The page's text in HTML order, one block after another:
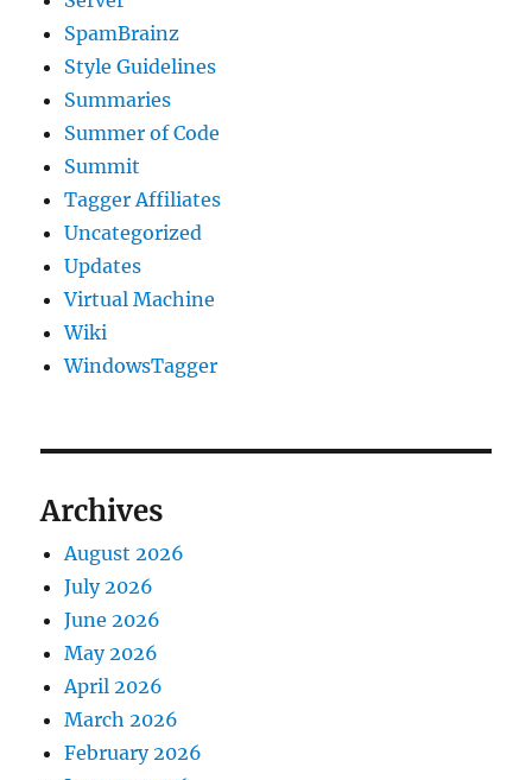
SpamBrainz
Style Guidelines
Summaries
Summer of Code
Summit
Tagger Affiliates
Uncategorized
Updates
Virtual Machine
Wiki
WindowsTagger
Archives
August 2026
July 2026
June 2026
May 2026
April 2026
March 2026
February 2026